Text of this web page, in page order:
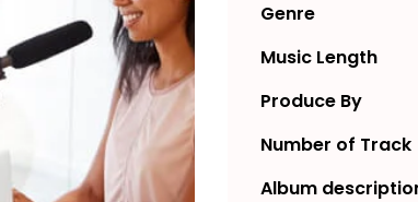
Genre
Music Length
Produce By
Number of Track
Album